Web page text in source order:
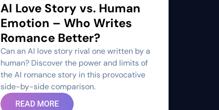
AI Love Story vs. Human
Emotion – Who Writes
Romance Better?
Can an AI love story rival one written by a
human? Discover the power and limits of
the AI romance story in this provocative
side-by-side comparison.
READ MORE